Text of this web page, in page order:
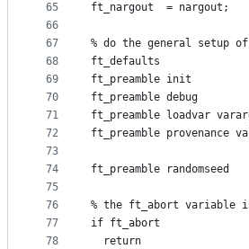
65
66
67
68
69
70
71
72
73
74
75
76
77
78
ft_nargout  = nargout;
% do the general setup
ft_defaults
ft_preamble init
ft_preamble debug
ft_preamble loadvar
ft_preamble provenance
ft_preamble randomseed
% the ft_abort variable
if ft_abort
  return